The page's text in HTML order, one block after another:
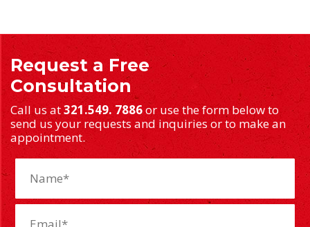
Request a Free
Consultation
Call us at321.549. 7886or use the form below to
send us your requests and inquiries or to make an
appointment.